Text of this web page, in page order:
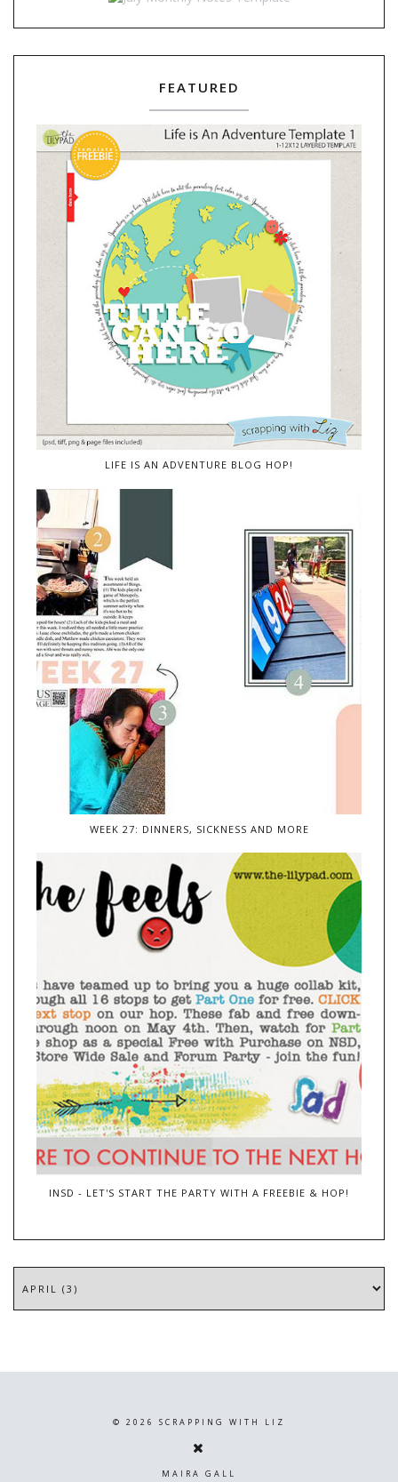
FEATURED
LIFE IS AN ADVENTURE BLOG HOP!
WEEK 27: DINNERS, SICKNESS AND MORE
INSD - LET'S START THE PARTY WITH A FREEBIE & HOP!
© 2026 SCRAPPING WITH LIZ
MAIRA GALL